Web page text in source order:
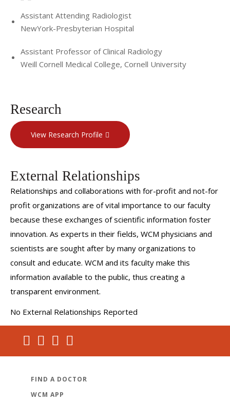
Assistant Attending Radiologist
NewYork-Presbyterian Hospital
Assistant Professor of Clinical Radiology
Weill Cornell Medical College, Cornell University
Research
View Research Profile
External Relationships
Relationships and collaborations with for-profit and not-for
profit organizations are of vital importance to our faculty
because these exchanges of scientific information foster
innovation. As experts in their fields, WCM physicians and
scientists are sought after by many organizations to
consult and educate. WCM and its faculty make this
information available to the public, thus creating a
transparent environment.
No External Relationships Reported
FIND A DOCTOR
WCM APP